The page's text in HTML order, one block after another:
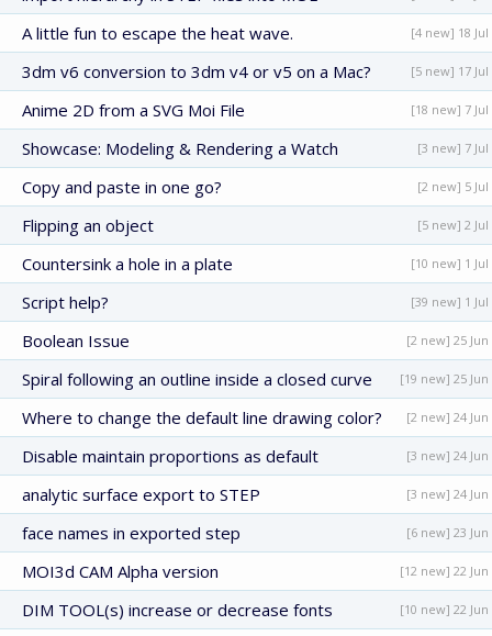
A little fun to escape the heat wave. [4 new] 18 Jul
3dm v6 conversion to 3dm v4 or v5 on a Mac? [5 new] 17 Jul
Anime 2D from a SVG Moi File [18 new] 7 Jul
Showcase: Modeling & Rendering a Watch [3 new] 7 Jul
Copy and paste in one go? [2 new] 5 Jul
Flipping an object [5 new] 2 Jul
Countersink a hole in a plate [10 new] 1 Jul
Script help? [39 new] 1 Jul
Boolean Issue [2 new] 25 Jun
Spiral following an outline inside a closed curve [19 new] 25 Jun
Where to change the default line drawing color? [2 new] 24 Jun
Disable maintain proportions as default [3 new] 24 Jun
analytic surface export to STEP [3 new] 24 Jun
face names in exported step [6 new] 23 Jun
MOI3d CAM Alpha version [12 new] 22 Jun
DIM TOOL(s) increase or decrease fonts [10 new] 22 Jun